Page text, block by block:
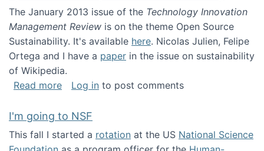
The January 2013 issue of the Technology Innovation
Management Review is on the theme Open Source
Sustainability. It's available here. Nicolas Julien, Felipe
Ortega and I have a paper in the issue on sustainability
of Wikipedia.
Read moreabout Special issue on Open Source
Log in to post comments
I'm going to NSF
This fall I started a rotation at the US National Science